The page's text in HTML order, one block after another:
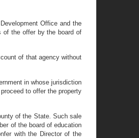
Office and the
of the offer by the board of
of that agency without
in whose jurisdiction
to offer the property
of the State. Such sale
of the board of education
with the Director of the